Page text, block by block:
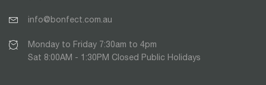
info@bonfect.com.au
Monday to Friday 7:30am to 4pm
Sat 8:00AM - 1:30PM Closed Public Holidays